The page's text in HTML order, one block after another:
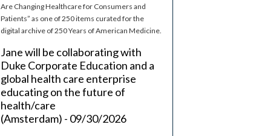
Are Changing Healthcare for Consumers and
Patients” as one of 250 items curated for the
digital archive of 250 Years of American Medicine.
Jane will be collaborating with
Duke Corporate Education and a
global health care enterprise
educating on the future of
health/care
(Amsterdam) - 09/30/2026